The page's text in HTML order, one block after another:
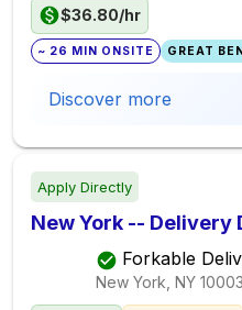
$36.80/hr
~ 26 MIN ONSITE GREAT
Discover more
Apply Directly
New York -- Delivery
Forkable
New York, NY 10003